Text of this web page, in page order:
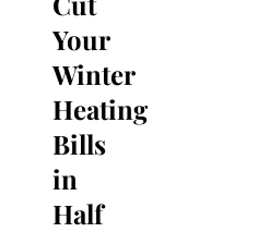
Your
Winter
Heating
Bills
in
Half